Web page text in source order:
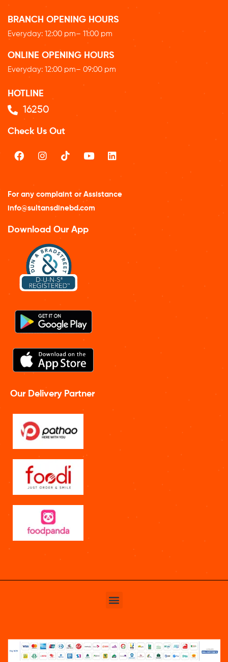
BRANCH OPENING HOURS
Everyday: 12:00 pm– 11:00 pm
ONLINE OPENING HOURS
Everyday: 12:00 pm– 09:00 pm
HOTLINE
16250
Check Us Out
For any complaint or Assistance
info@sultansdinebd.com
Download Our App
Our Delivery Partner